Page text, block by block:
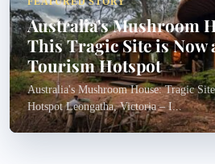
Australia's Mushroom
This Tragic Site is Now
Tourism Hotspot
Australia's Mushroom House: Tragic
Hotspot Leongatha, Victoria – I...